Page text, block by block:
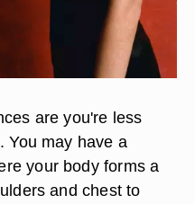
are you're less
You may have a
your body forms a
and chest to